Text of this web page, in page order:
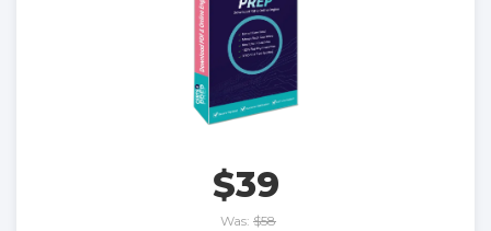
$39
Was: $58